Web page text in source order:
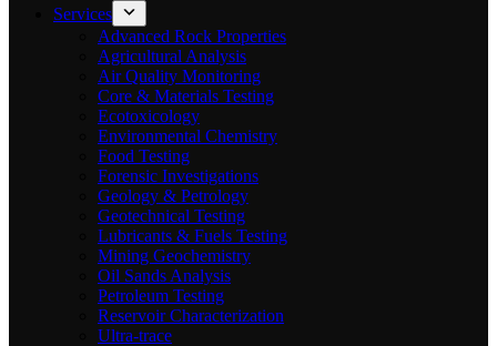
Services
Advanced Rock Properties
Agricultural Analysis
Air Quality Monitoring
Core & Materials Testing
Ecotoxicology
Environmental Chemistry
Food Testing
Forensic Investigations
Geology & Petrology
Geotechnical Testing
Lubricants & Fuels Testing
Mining Geochemistry
Oil Sands Analysis
Petroleum Testing
Reservoir Characterization
Ultra-trace